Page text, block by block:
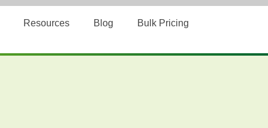
Resources Blog Bulk Pricing